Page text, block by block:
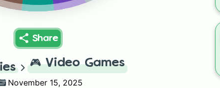
Share
🎮 Video Games
November 15, 2025